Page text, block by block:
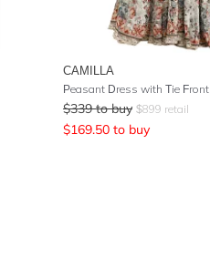
CAMILLA
Peasant Dress with Tie Front
$339 to buy $899 retail
$169.50 to buy